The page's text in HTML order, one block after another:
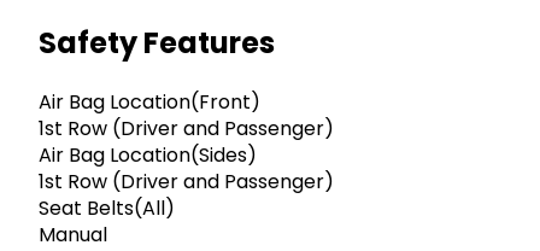
Safety Features
Air Bag Location(Front)
1st Row (Driver and Passenger)
Air Bag Location(Sides)
1st Row (Driver and Passenger)
Seat Belts(All)
Manual